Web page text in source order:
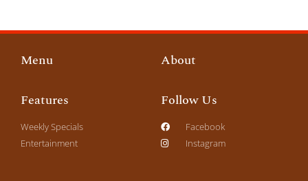
Menu About
Features
Weekly Specials
Entertainment
Follow Us
Facebook
Instagram